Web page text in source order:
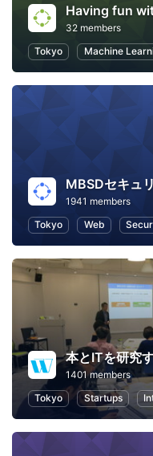
32 members
Tokyo
Machine
MBSDセキュ
1941 members
Tokyo
Web
本とITを研究
1401 members
Tokyo
Startups